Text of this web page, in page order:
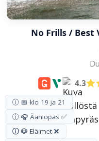
No Frills / Best
4.3
ⓘ 📅 klo 19 ja 21
ⓘ 🎧 Ääniopas ✅
ⓘ 🐶 Eläimet ❌